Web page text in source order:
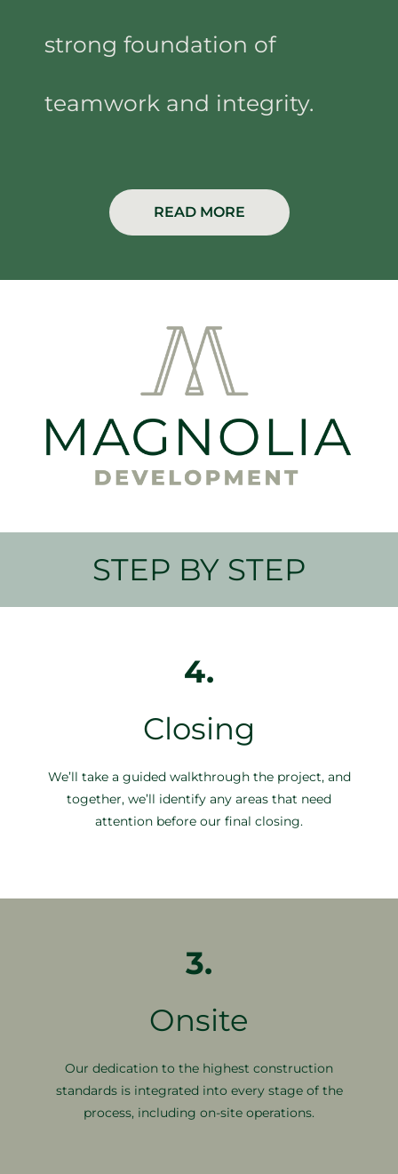
strong foundation of
teamwork and integrity.
READ MORE
STEP BY STEP
3.
Onsite
Our dedication to the highest construction
standards is integrated into every stage of the
process, including on-site operations.
4.
Closing
We’ll take a guided walkthrough the project, and
together, we’ll identify any areas that need
attention before our final closing.